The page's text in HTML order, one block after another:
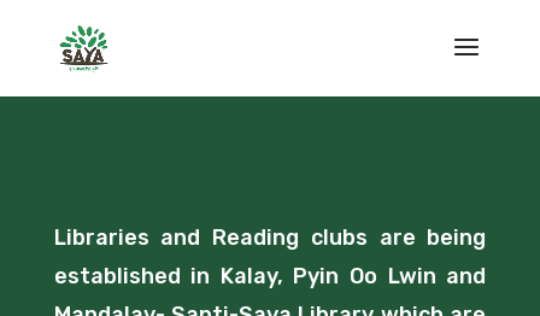
Libraries and Reading clubs are being
established in Kalay, Pyin Oo Lwin and